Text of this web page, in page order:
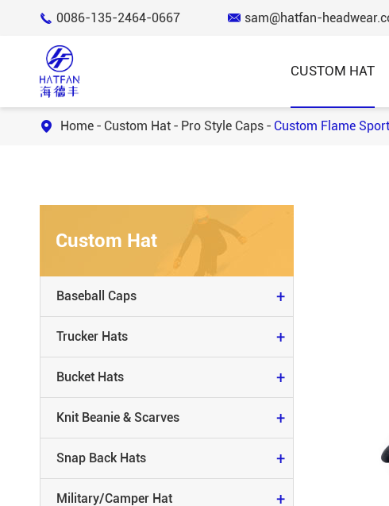
 0086-135-2464-0667  sam@hatfan-
CUSTOM HAT
BUCKET HATS
KNIT BEANIE & SCARVES
SNAP BACK HATS
MILITARY/CAMPER HAT
SUNVISOR
STRAW HAT
FEDORA
 Home Custom Hat Pro Style Caps Custom Flame
Custom Hat
Baseball Caps +
Trucker Hats +
Bucket Hats +
Knit Beanie & Scarves +
Snap Back Hats +
Military/Camper Hat +